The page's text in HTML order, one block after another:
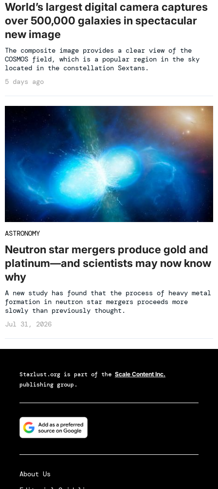
World’s largest digital camera captures
over 500,000 galaxies in spectacular
new image
The composite image provides a clear view of the
COSMOS field, which is a popular region in the sky
located in the constellation Sextans.
5 days ago
ASTRONOMY
Neutron star mergers produce gold and
platinum—and scientists may now know
why
A new study has found that the process of heavy metal
formation in neutron star mergers proceeds more
slowly than previously thought.
Jul 31, 2026
Starlust.org is part of the Scale Content Inc.
publishing group.
About Us